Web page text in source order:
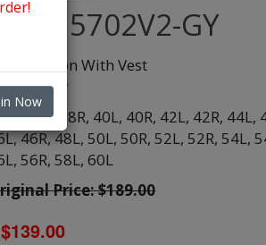
5702V2-GY
2 Button With Vest
Grey
38L, 38R, 40L, 40R, 42L, 42R, 44L,
46R,48L, 50L, 50R, 52L, 52R, 54L,
56R, 58L, 60L
Price: $189.00
$139.00
Now